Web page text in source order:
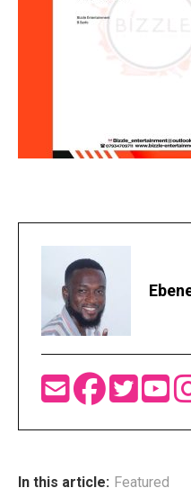
In this article: Featured